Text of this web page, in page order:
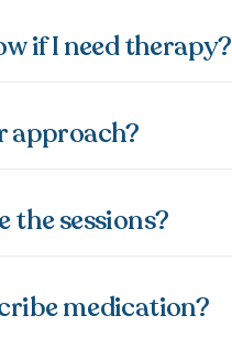
if I need therapy?
approach?
the sessions?
medication?